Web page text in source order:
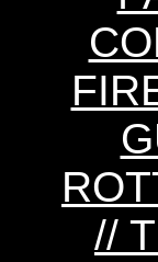
//